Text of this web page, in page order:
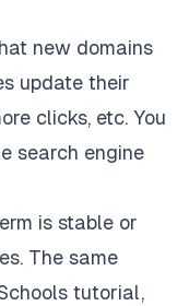
new domains
update their
clicks, etc. You
search engine
is stable or
The same
tutorial,